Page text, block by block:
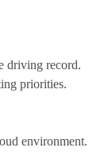
driving record.
priorities.
environment.